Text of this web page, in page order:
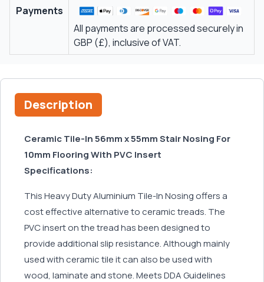
Payments
All payments are processed securely in
GBP (£), inclusive of VAT.
Description
Ceramic Tile-In 56mm x 55mm Stair Nosing For
10mm Flooring With PVC Insert
Specifications:
This Heavy Duty Aluminium Tile-In Nosing offers a
cost effective alternative to ceramic treads. The
PVC insert on the tread has been designed to
provide additional slip resistance. Although mainly
used with ceramic tile it can also be used with
wood, laminate and stone. Meets DDA Guidelines